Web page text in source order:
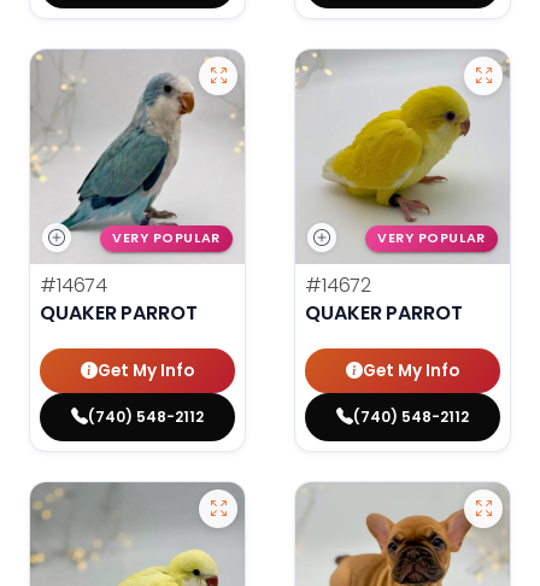
VERY POPULAR
#14674
QUAKER PARROT
Get My Info
(740) 548-2112
VERY POPULAR
#14672
QUAKER PARROT
Get My Info
(740) 548-2112